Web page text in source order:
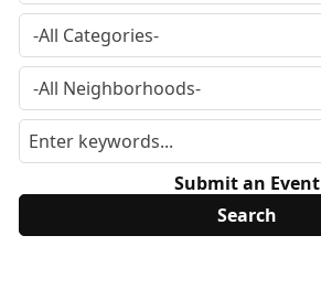
Submit an Event